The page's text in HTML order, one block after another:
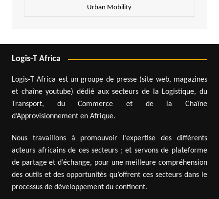
Urban Mobility
Logis-T Africa
Logis-T Africa est un groupe de presse (site web, magazines
et chaîne youtube) dédié aux secteurs de la Logistique, du
Transport, du Commerce et de la Chaîne
d’Approvisionnement en Afrique.
Nous travaillons à promouvoir l’expertise des différents
acteurs africains de ces secteurs ; et servons de plateforme
de partage et d’échange, pour une meilleure compréhension
des outils et des opportunités qu’offrent ces secteurs dans le
processus de développement du continent.